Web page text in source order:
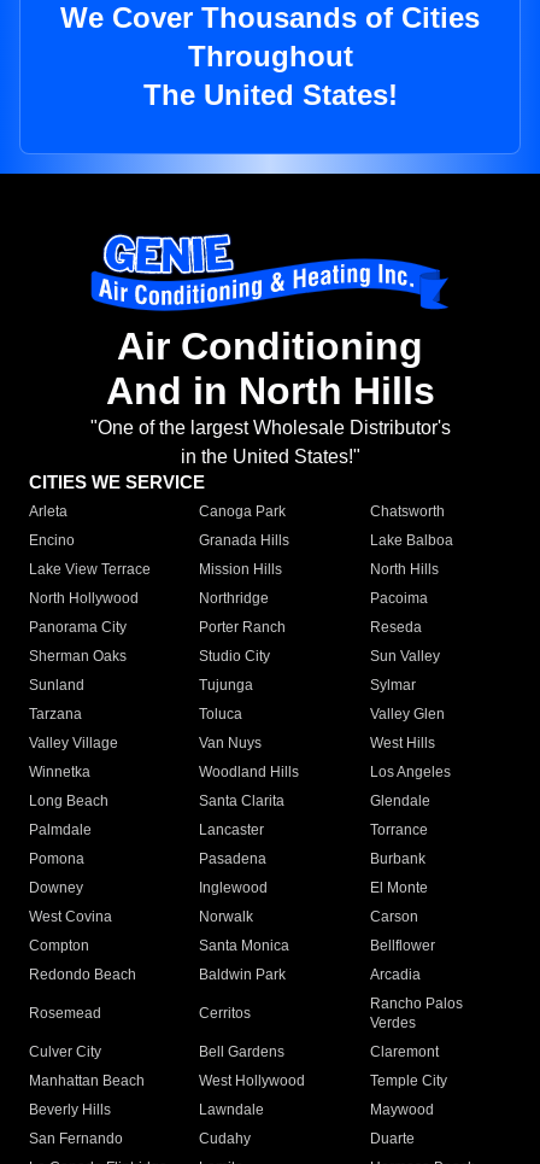
We Cover Thousands of Cities
Throughout
The United States!
Air Conditioning
And in North Hills
"One of the largest Wholesale Distributor's
in the United States!"
CITIES WE SERVICE
Arleta Canoga Park
Chatsworth
Encino
Granada Hills
Lake Balboa
Lake View Terrace
Mission Hills
North Hills
North Hollywood
Northridge
Pacoima
Panorama City
Porter Ranch
Reseda
Sherman Oaks
Studio City
Sun Valley
Sunland
Tujunga
Sylmar
Tarzana
Toluca
Valley Glen
Valley Village
Van Nuys
West Hills
Winnetka
Woodland Hills
Los Angeles
Long Beach
Santa Clarita
Glendale
Palmdale
Lancaster
Torrance
Pomona
Pasadena
Burbank
Downey
Inglewood
El Monte
West Covina
Norwalk
Carson
Compton
Santa Monica
Bellflower
Redondo Beach
Baldwin Park Arcadia
Rosemead Cerritos
Rancho Palos
Verdes
Culver City
Bell Gardens
Claremont
Manhattan Beach
West Hollywood
Temple City
Beverly Hills
Lawndale
Maywood
San Fernando
Cudahy
Duarte